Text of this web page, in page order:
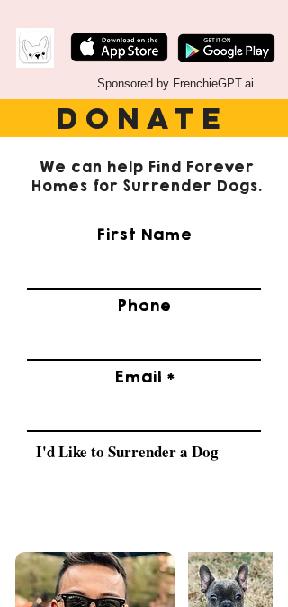
Sponsored by FrenchieGPT.ai
DONATE
We can help Find Forever
Homes for Surrender Dogs.
First Name
Phone
Email
I'd Like to Surrender a Dog